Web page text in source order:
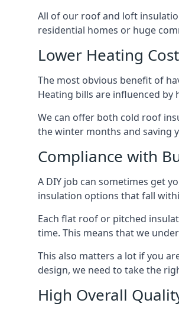
All of our roof and loft
residential homes or huge
Lower Heating
The most obvious benefit of
Heating bills are influenced
We can offer both cold roof
the winter months and saving
Compliance with
A DIY job can sometimes get
insulation options that fall
Each flat roof or pitched
time. This means that we
This also matters a lot if you
design, we need to take the
High Overall